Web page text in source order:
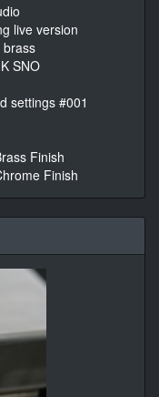
live version
brass
SNO
settings #001
Finish
Finish